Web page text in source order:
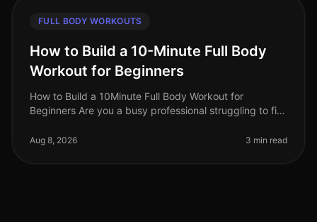
FULL BODY WORKOUTS
How to Build a 10-Minute Full Body
Workout for Beginners
How to Build a 10Minute Full Body Workout for
Beginners Are you a busy professional struggling to fit
feel overwhelmed by the
Aug 8, 2026 3 min read